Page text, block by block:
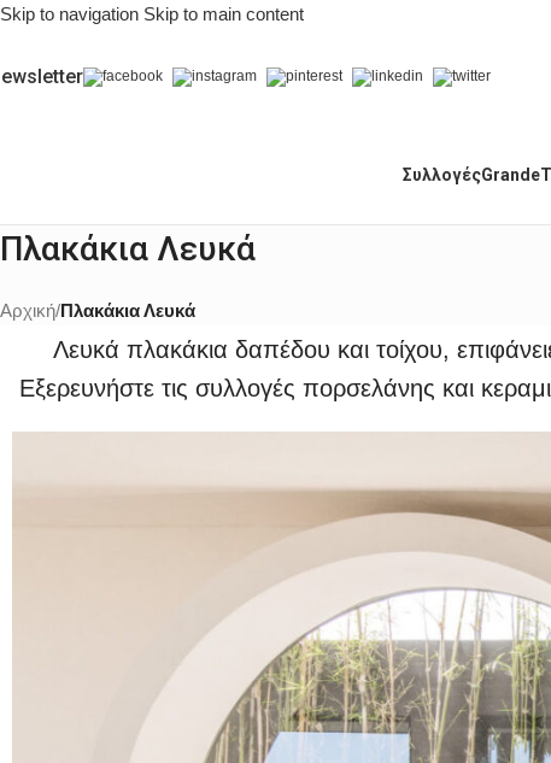
Skip to navigation Skip to main content
ΣυλλογέςGrande
Πλακάκια Λευκά
Αρχική/Πλακάκια Λευκά
Λευκά πλακάκια δαπέδου και τοίχου,
Εξερευνήστε τις συλλογές πορσελάνης και